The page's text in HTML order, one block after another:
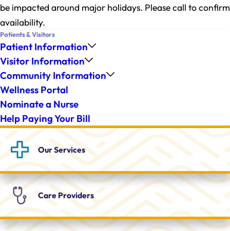
be impacted around major holidays. Please call to confirm
availability.
Patients & Visitors
Patient Information
Visitor Information
Community Information
Wellness Portal
Nominate a Nurse
Help Paying Your Bill
OurServices
CareProviders